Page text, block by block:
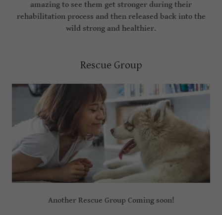
amazing to see them get stronger during their
rehabilitation process and then released back into the
wild strong and healthier.
Rescue Group
Another Rescue Group Coming soon!